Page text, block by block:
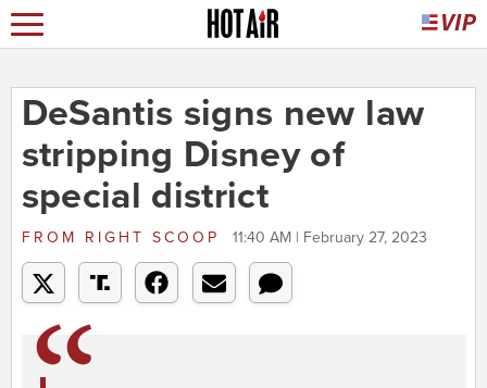
DeSantis signs new law
stripping Disney of
special district
FROM RIGHT SCOOP 11:40 AM | February 27, 2023